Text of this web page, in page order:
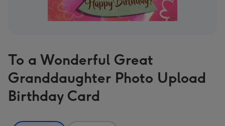
To a Wonderful Great
Granddaughter Photo Upload
Birthday Card